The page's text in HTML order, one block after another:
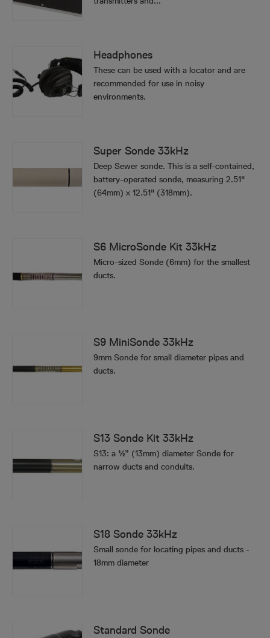
Headphones
These can be used with a locator and are
recommended for use in noisy
environments.
Super Sonde 33kHz
Deep Sewer sonde. This is a self-contained,
battery-operated sonde, measuring 2.51"
(64mm) x 12.51" (318mm).
S6 MicroSonde Kit 33kHz
Micro-sized Sonde (6mm) for the smallest
ducts.
S9 MiniSonde 33kHz
9mm Sonde for small diameter pipes and
ducts.
S13 Sonde Kit 33kHz
S13: a ½” (13mm) diameter Sonde for
narrow ducts and conduits.
S18 Sonde 33kHz
Small sonde for locating pipes and ducts -
18mm diameter
Standard Sonde